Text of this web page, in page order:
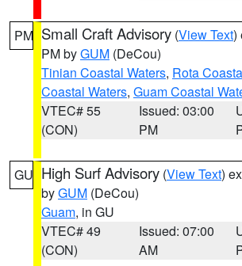
PM Small Craft Advisory (View Text)
PM byGUM (DeCou)
Tinian Coastal Waters, Rota
Coastal Waters, Guam Coastal
VTEC# 55
(CON)
Issued: 03:00
PM
GU High Surf Advisory (View Text)
byGUM (DeCou)
Guam, in GU
VTEC# 49
(CON)
Issued: 07:00
AM